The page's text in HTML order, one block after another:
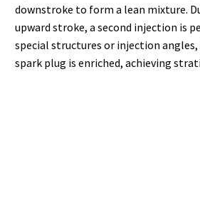
downstroke to form a lean mixture.
upward stroke, a second injection is
special structures or injection
spark plug is enriched, achieving